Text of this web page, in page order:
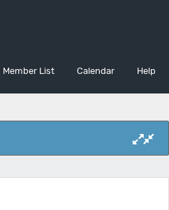
Member List Calendar Help